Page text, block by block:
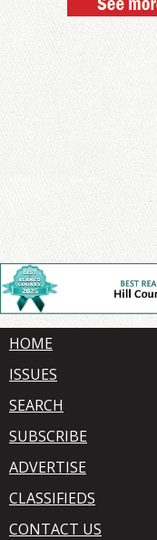
HOME
ISSUES
SEARCH
SUBSCRIBE
ADVERTISE
CLASSIFIEDS
CONTACT US